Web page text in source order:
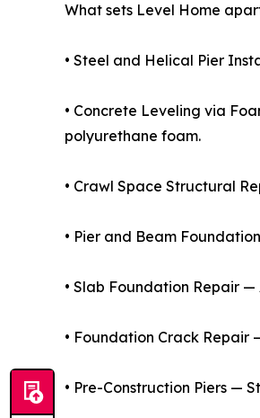
What sets Level Home
• Steel and Helical Pier
• Concrete Leveling via
polyurethane foam.
• Crawl Space Structural
• Pier and Beam
• Slab Foundation Repair
• Foundation Crack
• Pre-Construction Piers —